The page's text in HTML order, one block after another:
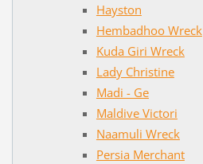
Hayston
Hembadhoo Wreck
Kuda Giri Wreck
Lady Christine
Madi - Ge
Maldive Victori
Naamuli Wreck
Persia Merchant